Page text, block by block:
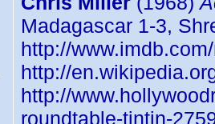
Madagascar 1-3,
http://
http://
http://
roundtable-tintin-